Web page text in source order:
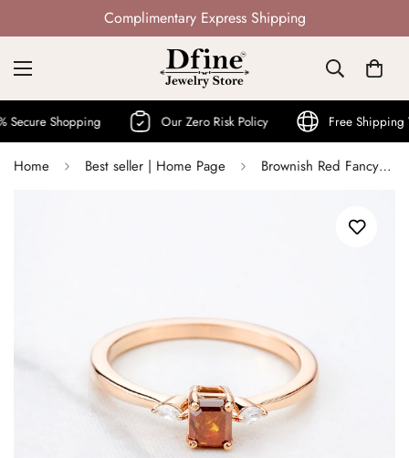
Not Mass Produced · Handcrafted
Shopping Our Zero Risk Policy Free Shipping
Home Best seller | Home Page Brownish Red Fancy Rustic Diamond and Moissanite 3 Stone Ring